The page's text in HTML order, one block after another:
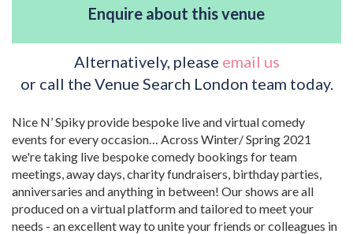
Enquire about this venue
Alternatively, please email us
or call the Venue Search London team today.
Nice N’ Spiky provide bespoke live and virtual comedy
events for every occasion… Across Winter/ Spring 2021
we're taking live bespoke comedy bookings for team
meetings, away days, charity fundraisers, birthday parties,
anniversaries and anything in between! Our shows are all
produced on a virtual platform and tailored to meet your
needs - an excellent way to unite your friends or colleagues in